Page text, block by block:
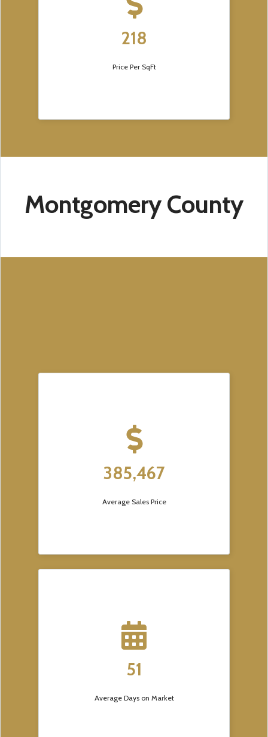
218
Price Per SqFt
Montgomery County
385,467
Average Sales Price
51
Average Days on Market